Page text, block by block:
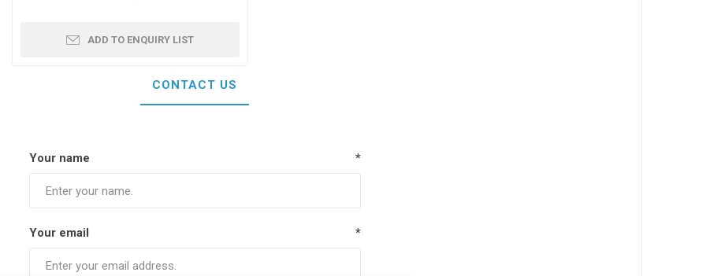
ADD TO ENQUIRY LIST
CONTACT US
Your name *
Your email *